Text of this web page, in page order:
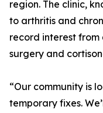
region. The clinic,
to arthritis and
record interest
surgery and
“Our community is
temporary fixes.